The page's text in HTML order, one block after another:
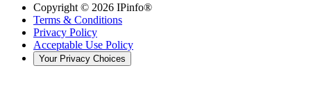
Copyright © 2026 IPinfo®
Terms & Conditions
Privacy Policy
Acceptable Use Policy
Your Privacy Choices